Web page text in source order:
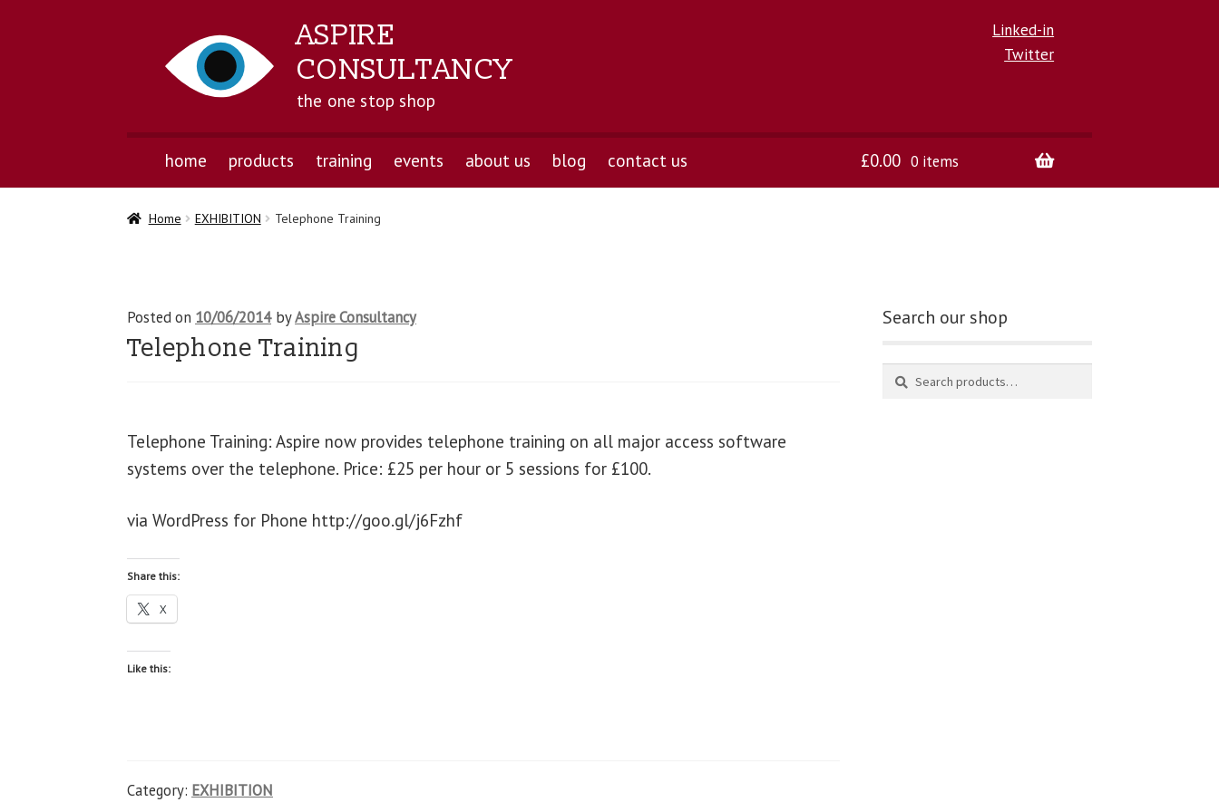
ASPIRE
CONSULTANCY
the one stop shop
Linked-in
Twitter
home products training events about us blog contact us £0.00 0 items
Home EXHIBITION Telephone Training
Posted on 10/06/2014 byAspire Consultancy
Telephone Training
Telephone Training: Aspire now provides telephone training on all major access software
systems over the telephone. Price: £25 per hour or 5 sessions for £100.
via WordPress for Phone http://goo.gl/j6Fzhf
Share this:
X
Like this:
Category: EXHIBITION
Search our shop